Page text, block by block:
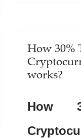
How 30%
works?
How